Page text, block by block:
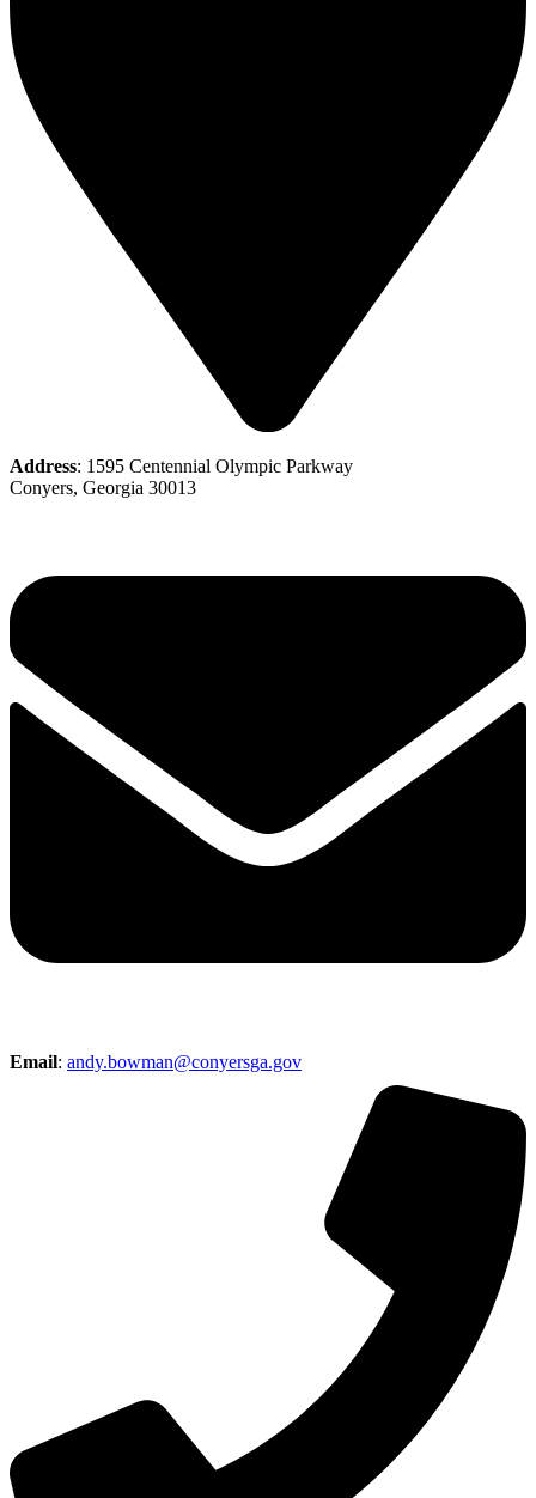
Address: 1595 Centennial Olympic Parkway
Conyers, Georgia 30013
Email: andy.bowman@conyersga.gov